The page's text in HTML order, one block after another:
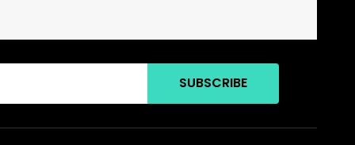
SUBSCRIBE